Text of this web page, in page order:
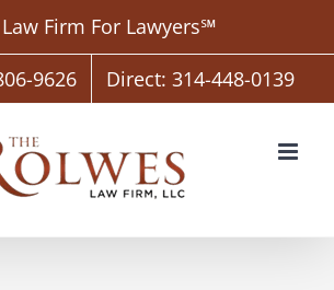
Firm For Lawyers℠
9626
Direct: 314-448-0139